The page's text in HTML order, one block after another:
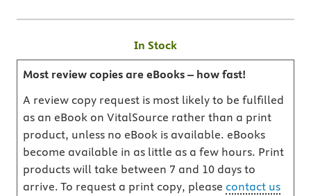
In Stock
Most review copies are eBooks – how fast!
A review copy request is most likely to be fulfilled
as an eBook on VitalSource rather than a print
product, unless no eBook is available. eBooks
become available in as little as a few hours. Print
products will take between 7 and 10 days to
arrive. To request a print copy, please contact us